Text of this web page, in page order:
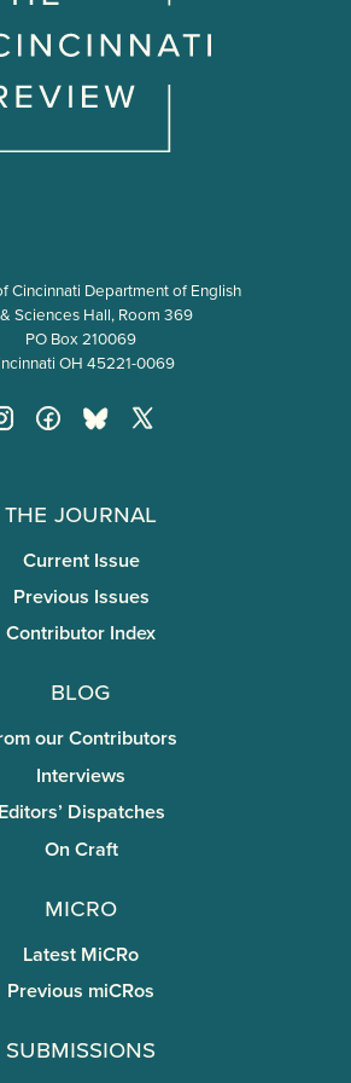
Cincinnati Department of English
Sciences Hall, Room 369
PO Box 210069
OH 45221-0069
The Journal
Current Issue
Previous Issues
Contributor Index
Blog
our Contributors
Interviews
Editors’ Dispatches
On Craft
miCRo
Latest MiCRo
Previous miCRos
Submissions